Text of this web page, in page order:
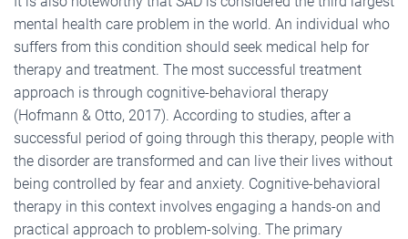
mental health care problem in the world. An individual who
suffers from this condition should seek medical help for
therapy and treatment. The most successful treatment
approach is through cognitive-behavioral therapy
(Hofmann & Otto, 2017). According to studies, after a
successful period of going through this therapy, people with
the disorder are transformed and can live their lives without
being controlled by fear and anxiety. Cognitive-behavioral
therapy in this context involves engaging a hands-on and
practical approach to problem-solving. The primary